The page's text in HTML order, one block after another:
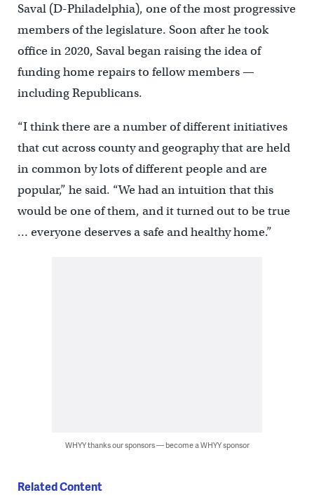
Saval (D-Philadelphia), one of the most progressive
members of the legislature. Soon after he took
office in 2020, Saval began raising the idea of
funding home repairs to fellow members —
including Republicans.
“I think there are a number of different initiatives
that cut across county and geography that are held
in common by lots of different people and are
popular,” he said. “We had an intuition that this
would be one of them, and it turned out to be true
… everyone deserves a safe and healthy home.”
WHYY thanks our sponsors — become a WHYY sponsor
Related Content